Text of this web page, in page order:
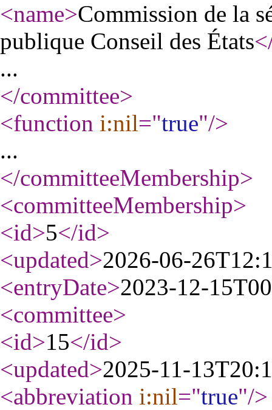
<name>Commission de la
publique Conseil des États
...
</committee>
<function i:nil="true"/>
...
</committeeMembership>
<committeeMembership>
<id>5</id>
<updated>2026-06-
<entryDate>2023-12-
<committee>
<id>15</id>
<updated>2025-11-
<abbreviation i:nil="true"/>